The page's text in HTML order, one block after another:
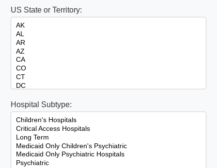
US State or Territory:
Hospital Subtype: